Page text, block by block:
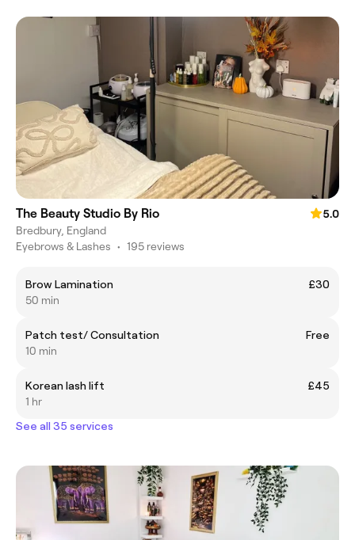
The Beauty Studio By Rio
5.0
Bredbury, England
Eyebrows & Lashes • 195 reviews
Brow Lamination
£30
50 min
Patch test/ Consultation
Free
10 min
Korean lash lift
£45
1 hr
See all 35 services